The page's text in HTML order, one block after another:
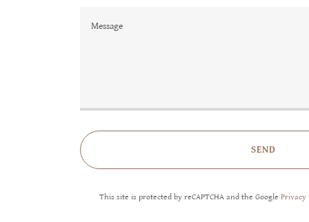
SEND
This site is protected by reCAPTCHA and the Google Privacy